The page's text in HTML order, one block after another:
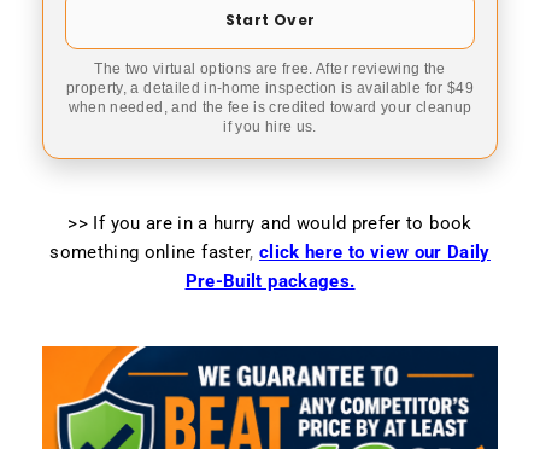
Start Over
The two virtual options are free. After reviewing the
property, a detailed in-home inspection is available for $49
when needed, and the fee is credited toward your cleanup
if you hire us.
>> If you are in a hurry and would prefer to book
something online faster, click here to view our Daily
Pre-Built packages.